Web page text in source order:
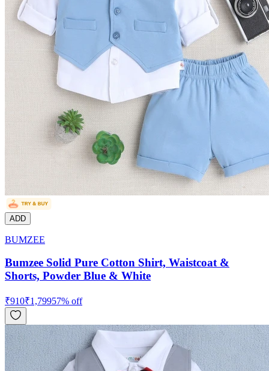
ADD
BUMZEE
Bumzee Solid Pure Cotton Shirt, Waistcoat &
Shorts, Powder Blue & White
₹910₹1,79957% off